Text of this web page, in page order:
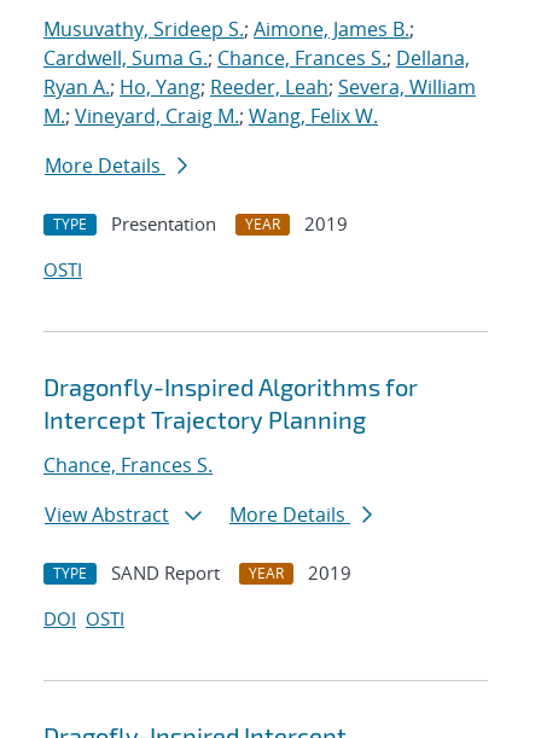
Musuvathy, Srideep S.; Aimone, James B.;
Cardwell, Suma G.; Chance, Frances S.; Dellana,
Ryan A.; Ho, Yang; Reeder, Leah; Severa, William
M.; Vineyard, Craig M.; Wang, Felix W.
More Details
TYPE Presentation YEAR
2019
OSTI
Dragonfly-Inspired Algorithms for
Intercept Trajectory Planning
Chance, Frances S.
View Abstract
More Details
TYPE SAND Report YEAR
2019
DOI OSTI